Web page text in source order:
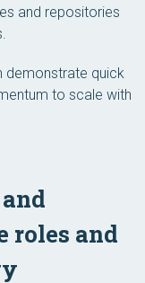
and repositories
demonstrate quick
to scale with
roles and